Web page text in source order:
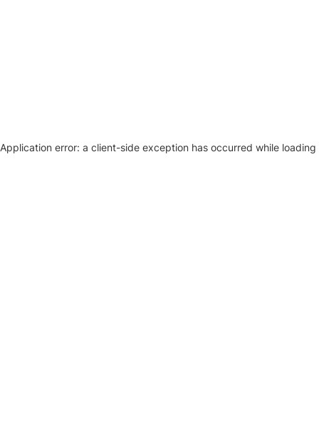
Application error: a client-side exception has occurred while loading